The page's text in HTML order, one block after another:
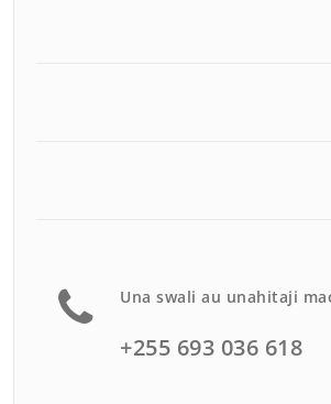
Una swali au unahitaji
+255 693 036 618